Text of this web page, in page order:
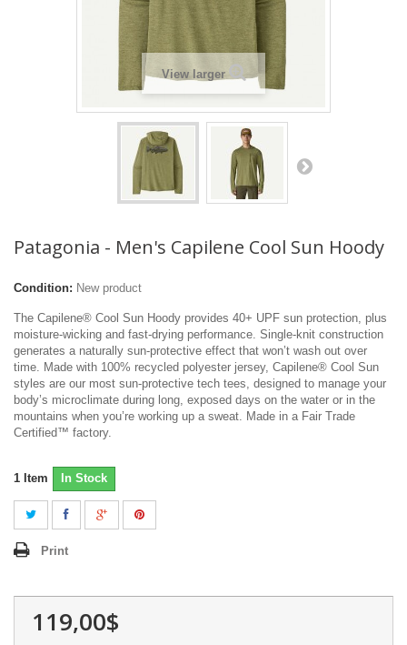
View larger
Patagonia - Men's Capilene Cool Sun Hoody
Condition: New product
The Capilene® Cool Sun Hoody provides 40+ UPF sun protection, plus
moisture-wicking and fast-drying performance. Single-knit construction
generates a naturally sun-protective effect that won’t wash out over
time. Made with 100% recycled polyester jersey, Capilene® Cool Sun
styles are our most sun-protective tech tees, designed to manage your
body’s microclimate during long, exposed days on the water or in the
mountains when you’re working up a sweat. Made in a Fair Trade
Certified™ factory.
1 Item In Stock
Print
119,00$